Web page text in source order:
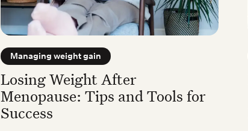
Managing weight gain
Losing Weight After
Menopause: Tips and Tools for
Success